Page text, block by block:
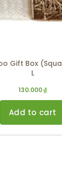
Gift Box
L
130.000₫
Add to cart